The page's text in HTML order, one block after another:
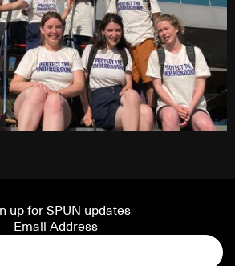
up for SPUN updates
Email Address